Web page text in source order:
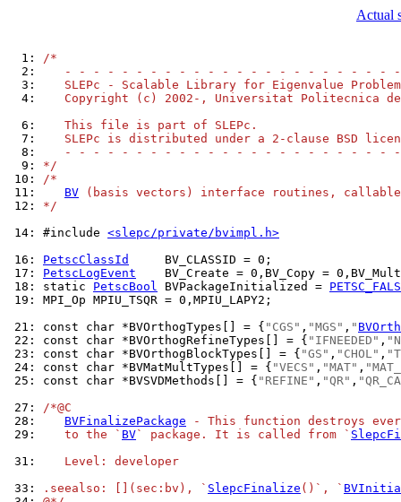
Actual
  1:
/*
  2:
- - - - - - - - - - - - - - - - - - - - - - -
  3:
SLEPc - Scalable Library for Eigenvalue
  4:
Copyright (c) 2002-, Universitat Politecnica
  6:
   This file is part of SLEPc.
  7:
SLEPc is distributed under a 2-clause BSD
  8:
- - - - - - - - - - - - - - - - - - - - - - -
  9:
*/
10: /*
11:
BV (basis vectors) interface routines, callable
12: */
14: #include <slepc/private/bvimpl.h>
16: PetscClassId
17: PetscLogEvent
18: static PetscBool BVPackageInitialized =
19: MPI_Op MPIU_TSQR = 0,MPIU_LAPY2;
21: const char *BVOrthogTypes[] = { "CGS" , "MGS" , "
22: const char *BVOrthogRefineTypes[] = { "IFNEEDED" ,
23: const char *BVOrthogBlockTypes[] = { "GS" , "CHOL" ,
24: const char *BVMatMultTypes[] = { "VECS" , "MAT" ,
25: const char *BVSVDMethods[] = { "REFINE" , "QR" ,
27: /*@C
28:
BVFinalizePackage - This function destroys
29:
   to the `
BV` package. It is called from `
31:
   Level: developer
33:
.seealso: [](sec:bv), ` SlepcFinalize ()`, `